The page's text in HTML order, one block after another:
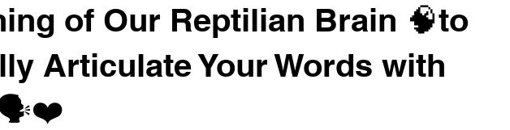
of Our Reptilian Brain 🧠to
Articulate Your Words with